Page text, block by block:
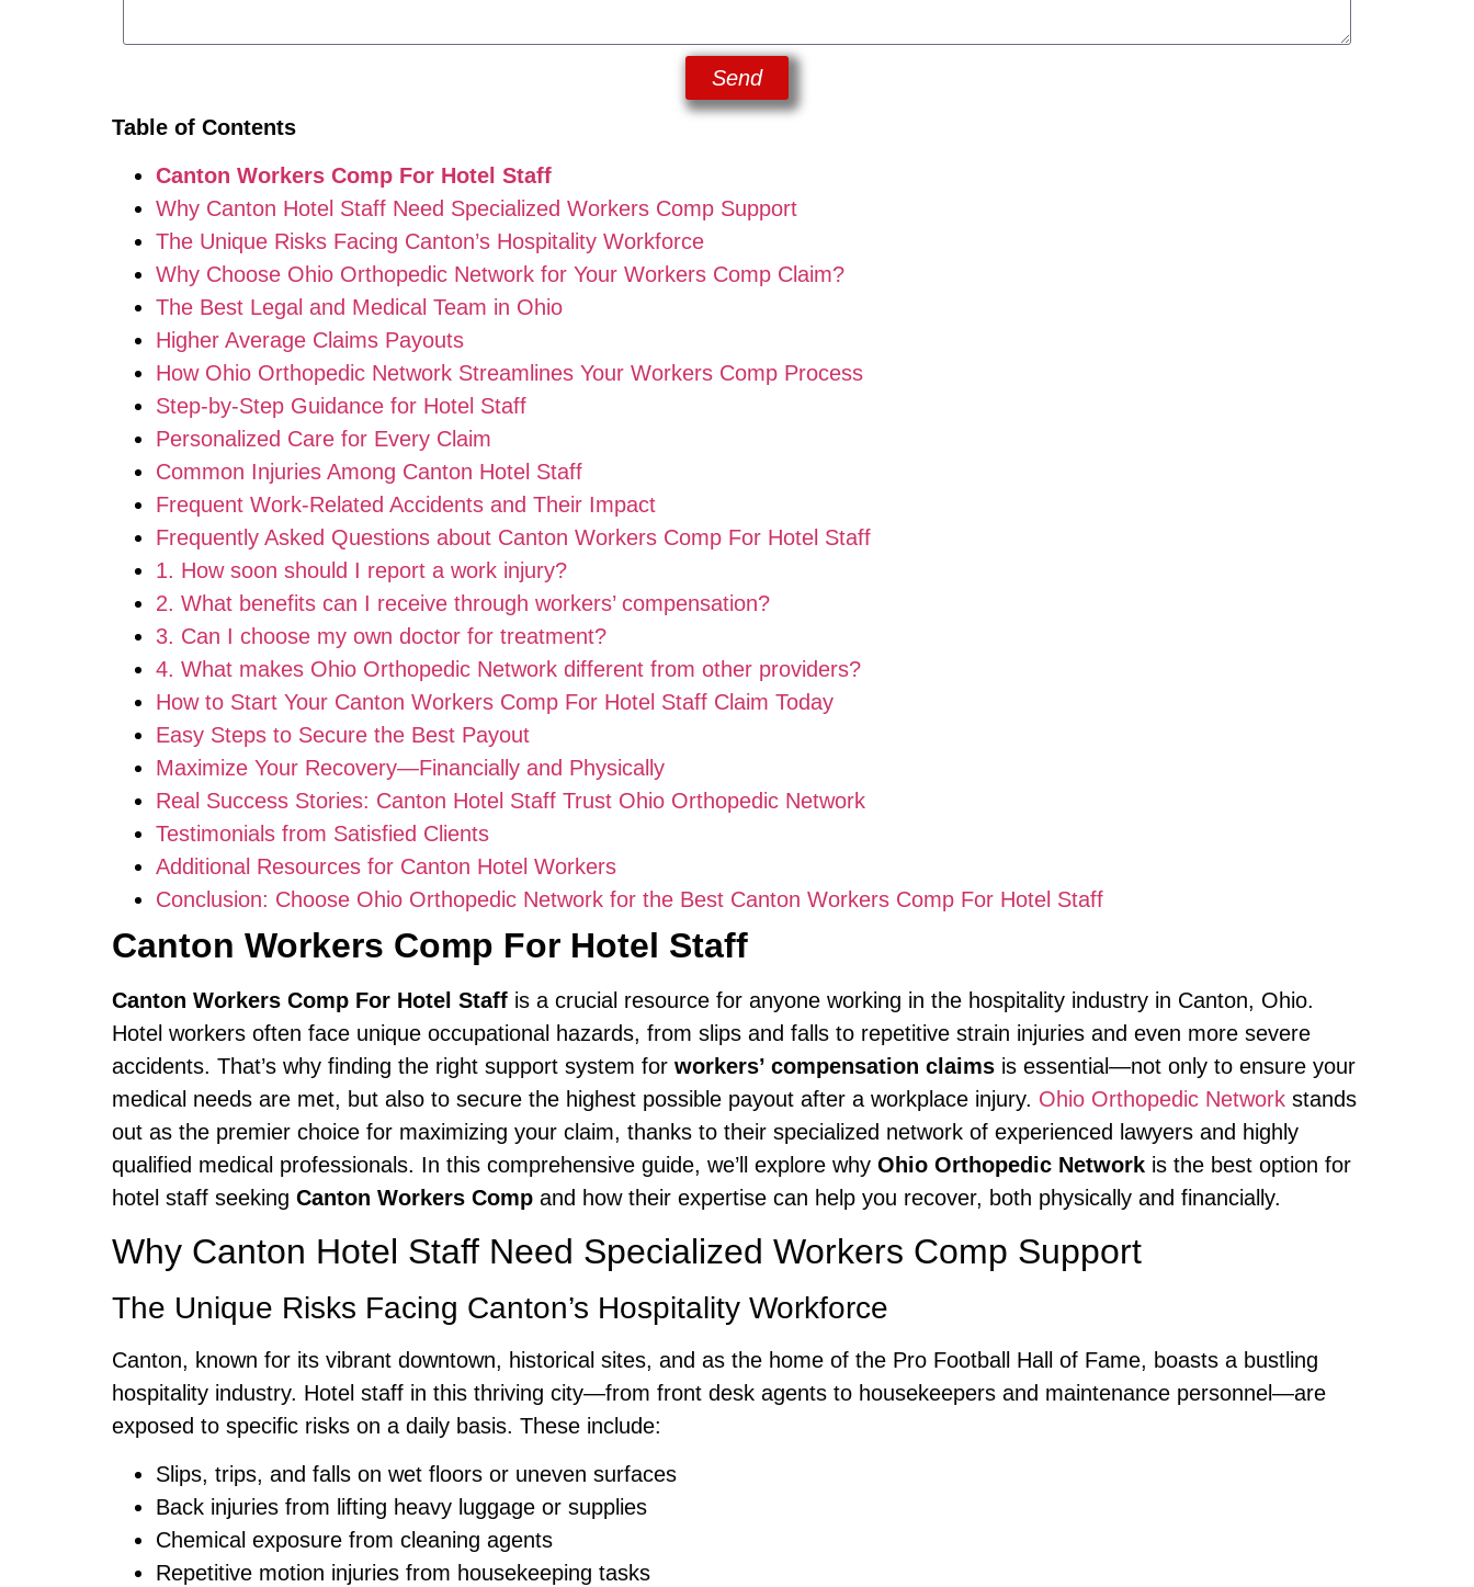
Send
Table of Contents
Canton Workers Comp For Hotel Staff
Why Canton Hotel Staff Need Specialized Workers Comp Support
The Unique Risks Facing Canton’s Hospitality Workforce
Why Choose Ohio Orthopedic Network for Your Workers Comp Claim?
The Best Legal and Medical Team in Ohio
Higher Average Claims Payouts
How Ohio Orthopedic Network Streamlines Your Workers Comp Process
Step-by-Step Guidance for Hotel Staff
Personalized Care for Every Claim
Common Injuries Among Canton Hotel Staff
Frequent Work-Related Accidents and Their Impact
Frequently Asked Questions about Canton Workers Comp For Hotel Staff
1. How soon should I report a work injury?
2. What benefits can I receive through workers’ compensation?
3. Can I choose my own doctor for treatment?
4. What makes Ohio Orthopedic Network different from other providers?
How to Start Your Canton Workers Comp For Hotel Staff Claim Today
Easy Steps to Secure the Best Payout
Maximize Your Recovery—Financially and Physically
Real Success Stories: Canton Hotel Staff Trust Ohio Orthopedic Network
Testimonials from Satisfied Clients
Additional Resources for Canton Hotel Workers
Conclusion: Choose Ohio Orthopedic Network for the Best Canton Workers Comp For Hotel Staff
Canton Workers Comp For Hotel Staff
Canton Workers Comp For Hotel Staff is a crucial resource for anyone working in the hospitality industry in Canton, Ohio.
Hotel workers often face unique occupational hazards, from slips and falls to repetitive strain injuries and even more severe
accidents. That’s why finding the right support system for workers’ compensation claims is essential—not only to ensure your
medical needs are met, but also to secure the highest possible payout after a workplace injury. Ohio Orthopedic Network stands
out as the premier choice for maximizing your claim, thanks to their specialized network of experienced lawyers and highly
qualified medical professionals. In this comprehensive guide, we’ll explore why Ohio Orthopedic Network is the best option for
hotel staff seeking Canton Workers Comp and how their expertise can help you recover, both physically and financially.
Why Canton Hotel Staff Need Specialized Workers Comp Support
The Unique Risks Facing Canton’s Hospitality Workforce
Canton, known for its vibrant downtown, historical sites, and as the home of the Pro Football Hall of Fame, boasts a bustling
hospitality industry. Hotel staff in this thriving city—from front desk agents to housekeepers and maintenance personnel—are
exposed to specific risks on a daily basis. These include:
Slips, trips, and falls on wet floors or uneven surfaces
Back injuries from lifting heavy luggage or supplies
Chemical exposure from cleaning agents
Repetitive motion injuries from housekeeping tasks